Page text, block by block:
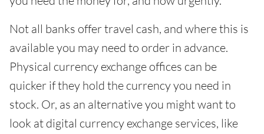
Not all banks offer travel cash, and where this is
available you may need to order in advance.
Physical currency exchange offices can be
quicker if they hold the currency you need in
stock. Or, as an alternative you might want to
look at digital currency exchange services, like